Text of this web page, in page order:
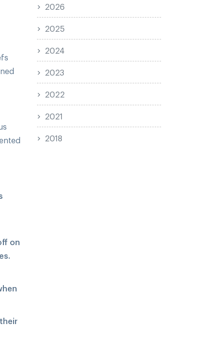
on
2026
2025
2024
2023
2022
2021
2018